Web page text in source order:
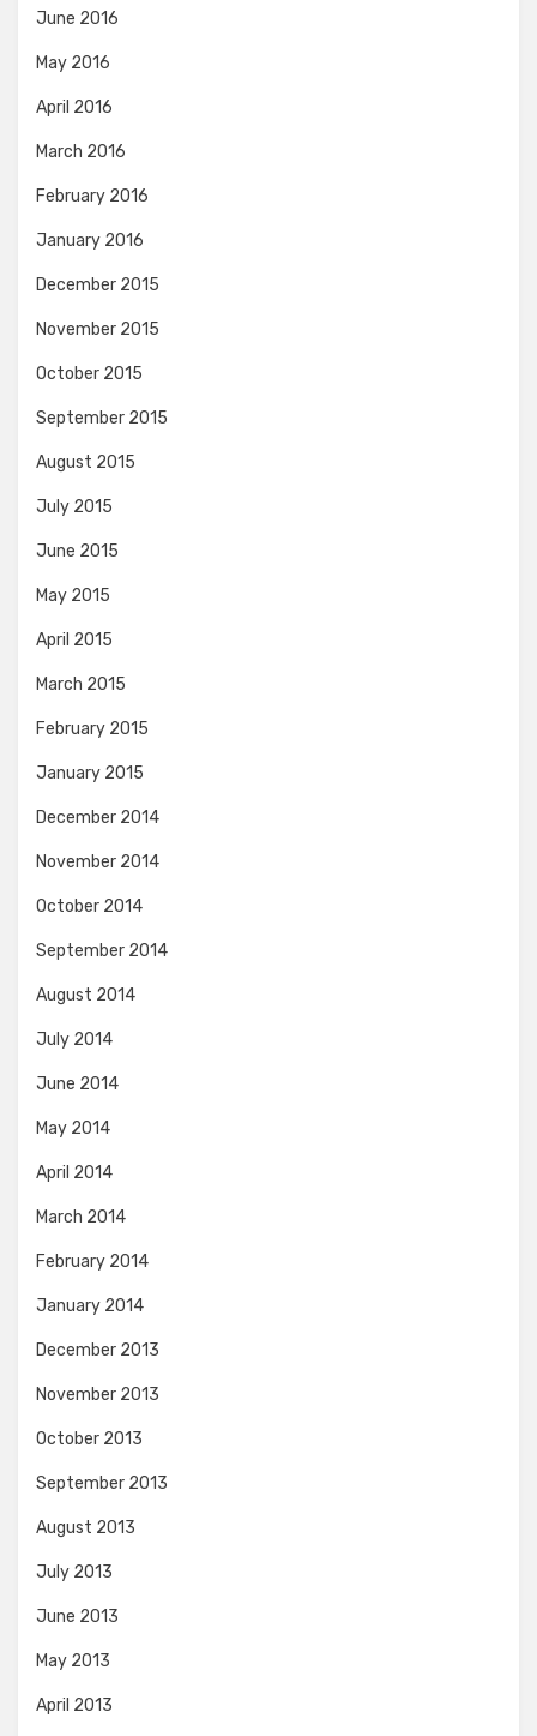
June 2016
May 2016
April 2016
March 2016
February 2016
January 2016
December 2015
November 2015
October 2015
September 2015
August 2015
July 2015
June 2015
May 2015
April 2015
March 2015
February 2015
January 2015
December 2014
November 2014
October 2014
September 2014
August 2014
July 2014
June 2014
May 2014
April 2014
March 2014
February 2014
January 2014
December 2013
November 2013
October 2013
September 2013
August 2013
July 2013
June 2013
May 2013
April 2013